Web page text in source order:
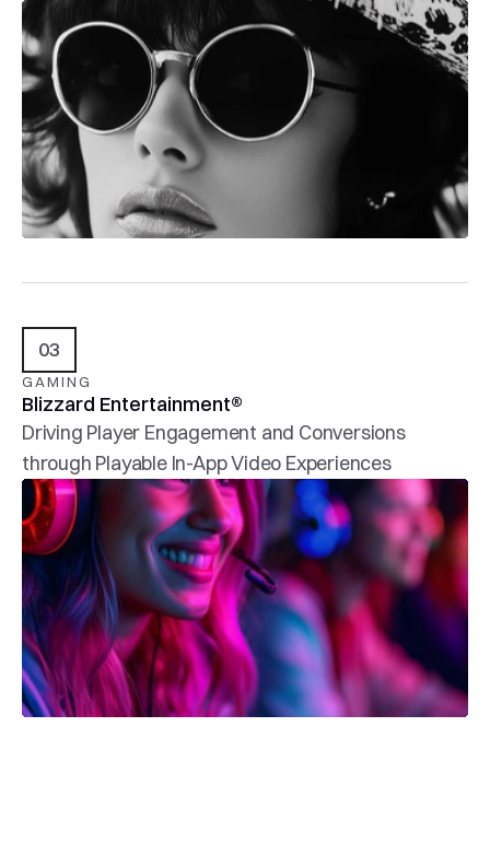
03
GAMING
Blizzard Entertainment®
Driving Player Engagement and Conversions
through Playable In-App Video Experiences